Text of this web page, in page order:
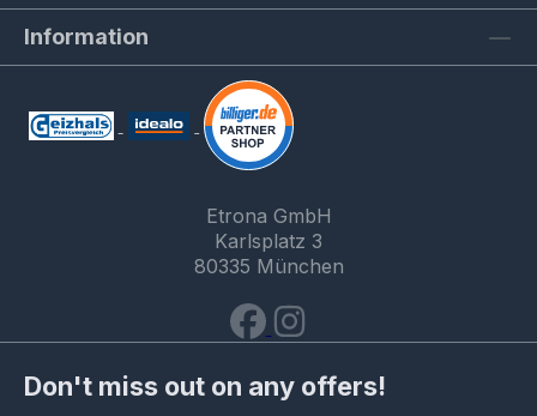
Information
Etrona GmbH
Karlsplatz 3
80335 München
Don't miss out on any offers!